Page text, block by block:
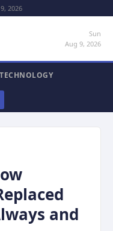
2026
Sun
Aug 9, 2026
TECHNOLOGY
and